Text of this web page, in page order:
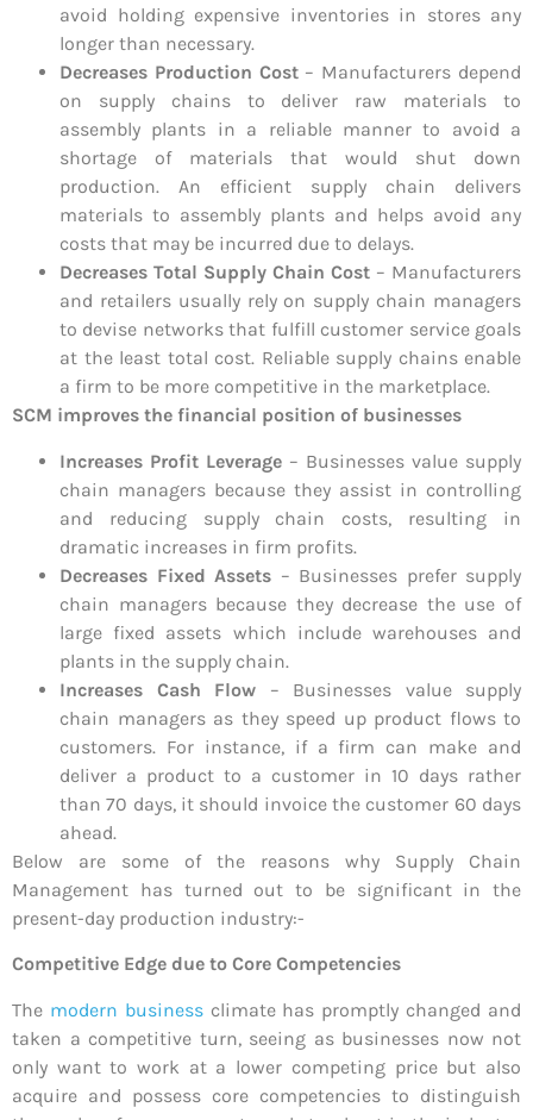
avoid holding expensive inventories in stores any
longer than necessary.
Decreases Production Cost – Manufacturers depend
on supply chains to deliver raw materials to
assembly plants in a reliable manner to avoid a
shortage of materials that would shut down
production. An efficient supply chain delivers
materials to assembly plants and helps avoid any
costs that may be incurred due to delays.
Decreases Total Supply Chain Cost – Manufacturers
and retailers usually rely on supply chain managers
to devise networks that fulfill customer service goals
at the least total cost. Reliable supply chains enable
a firm to be more competitive in the marketplace.
SCM improves the financial position of businesses
Increases Profit Leverage – Businesses value supply
chain managers because they assist in controlling
and reducing supply chain costs, resulting in
dramatic increases in firm profits.
Decreases Fixed Assets – Businesses prefer supply
chain managers because they decrease the use of
large fixed assets which include warehouses and
plants in the supply chain.
Increases Cash Flow – Businesses value supply
chain managers as they speed up product flows to
customers. For instance, if a firm can make and
deliver a product to a customer in 10 days rather
than 70 days, it should invoice the customer 60 days
ahead.
Below are some of the reasons why Supply Chain
Management has turned out to be significant in the
present-day production industry:-
Competitive Edge due to Core Competencies
The modern businessclimate has promptly changed and
taken a competitive turn, seeing as businesses now not
only want to work at a lower competing price but also
acquire and possess core competencies to distinguish